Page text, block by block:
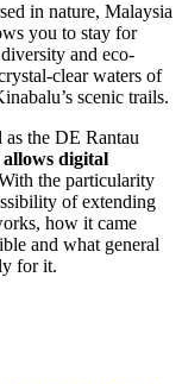
in nature, Malaysia
you to stay for
and eco-
clear waters of
scenic trails.
the DE Rantau
allows digital
the particularity
of extending
how it came
and what general
for it.